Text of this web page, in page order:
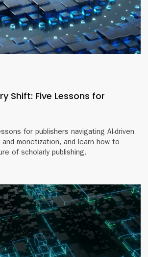
Shift: Five Lessons for
for publishers navigating AI-driven
and monetization, and learn how to
of scholarly publishing.